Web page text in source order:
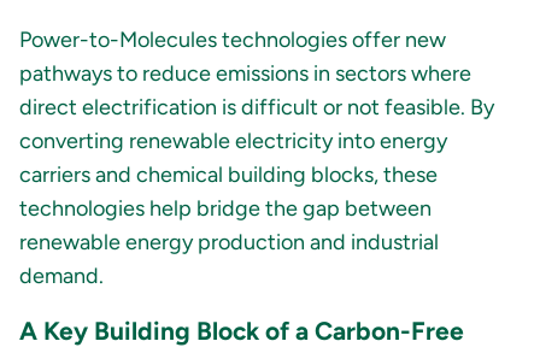
Power-to-Molecules technologies offer new
pathways to reduce emissions in sectors where
direct electrification is difficult or not feasible. By
converting renewable electricity into energy
carriers and chemical building blocks, these
technologies help bridge the gap between
renewable energy production and industrial
demand.
A Key Building Block of a Carbon-Free